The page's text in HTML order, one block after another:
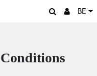
BE
Conditions